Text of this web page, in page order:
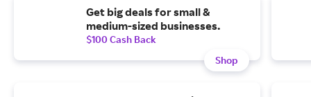
Get big deals for small &
medium-sized businesses.
$100 Cash Back
Shop